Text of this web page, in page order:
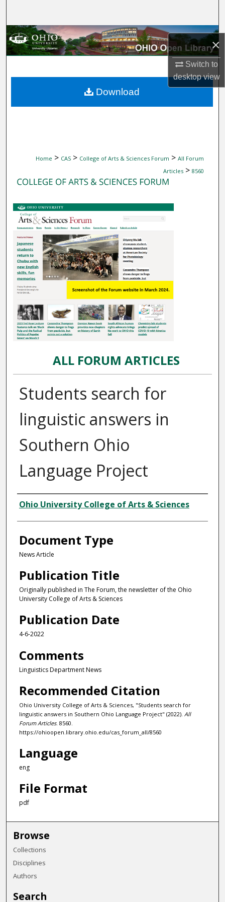
×
Switch to
desktopview
Browse Collections
About
Home > CAS > College of Arts & Sciences Forum > All Forum
Articles > 8560
ALL FORUM ARTICLES
Students search for
linguistic answers in
Southern Ohio
Language Project
Authors
Ohio University College of Arts & Sciences
Document Type
News Article
Publication Title
Originally published in The Forum, the newsletter of the Ohio
University College of Arts & Sciences
Publication Date
4-6-2022
Comments
Linguistics Department News
Recommended Citation
Ohio University College of Arts & Sciences, "Students search for
linguistic answers in Southern Ohio Language Project" (2022). All
Forum Articles. 8560.
https://ohioopen.library.ohio.edu/cas_forum_all/8560
Language
eng
File Format
pdf
Download
Browse
Collections
Disciplines
Authors
Search